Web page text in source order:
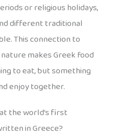
or religious holidays,
different traditional
This connection to
makes Greek food
to eat, but something
enjoy together.
the world’s first
in Greece?